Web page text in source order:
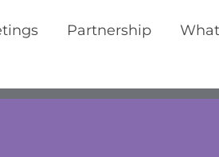
Partnership